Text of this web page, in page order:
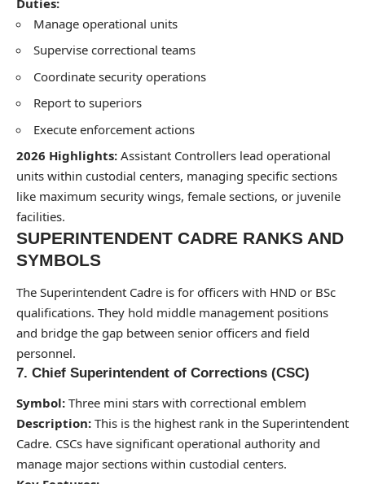
Manage operational units
Supervise correctional teams
Coordinate security operations
Report to superiors
Execute enforcement actions
2026 Highlights: Assistant Controllers lead operational
units within custodial centers, managing specific sections
like maximum security wings, female sections, or juvenile
facilities.
SUPERINTENDENT CADRE RANKS AND
SYMBOLS
The Superintendent Cadre is for officers with HND or BSc
qualifications. They hold middle management positions
and bridge the gap between senior officers and field
personnel.
7. Chief Superintendent of Corrections (CSC)
Symbol: Three mini stars with correctional emblem
Description: This is the highest rank in the Superintendent
Cadre. CSCs have significant operational authority and
manage major sections within custodial centers.